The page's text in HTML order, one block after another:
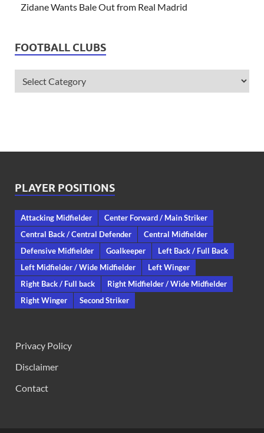
Zidane Wants Bale Out from Real Madrid
FOOTBALL CLUBS
PLAYER POSITIONS
Attacking Midfielder
Center Forward / Main Striker
Central Back / Central Defender
Central Midfielder
Defensive Midfielder
Goalkeeper
Left Back / Full Back
Left Midfielder / Wide Midfielder
Left Winger
Right Back / Full back
Right Midfielder / Wide Midfielder
Right Winger
Second Striker
Privacy Policy
Disclaimer
Contact